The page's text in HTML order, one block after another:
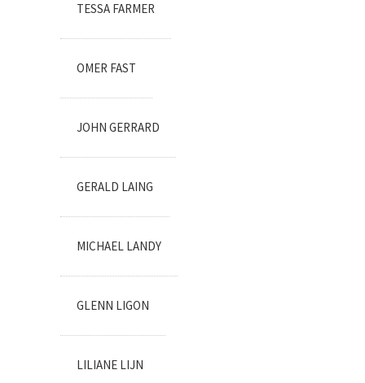
TESSA FARMER
OMER FAST
JOHN GERRARD
GERALD LAING
MICHAEL LANDY
GLENN LIGON
LILIANE LIJN